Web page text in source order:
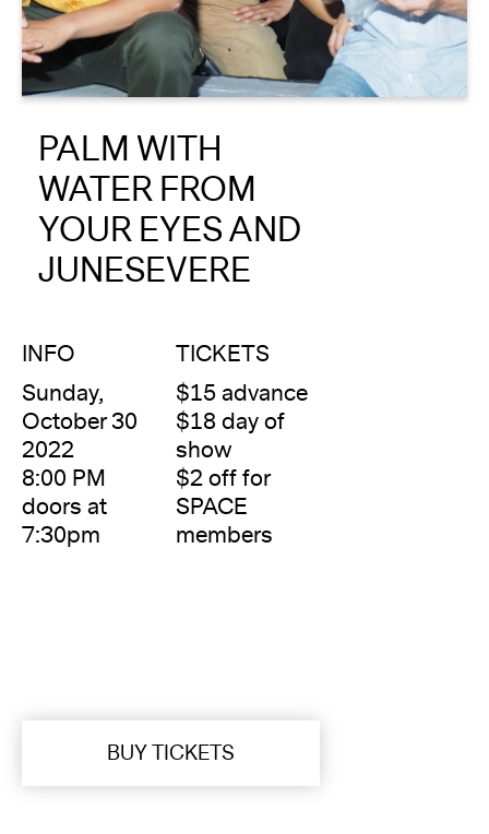
About
Reader
Calendar
DONATE
PALM WITH
WATER FROM
YOUR EYES AND
JUNESEVERE
INFO
Sunday,
October 30
2022
8:00 PM
doors at
7:30pm
TICKETS
$15 advance
$18 day of
show
$2 off for
SPACE
members
BUY TICKETS